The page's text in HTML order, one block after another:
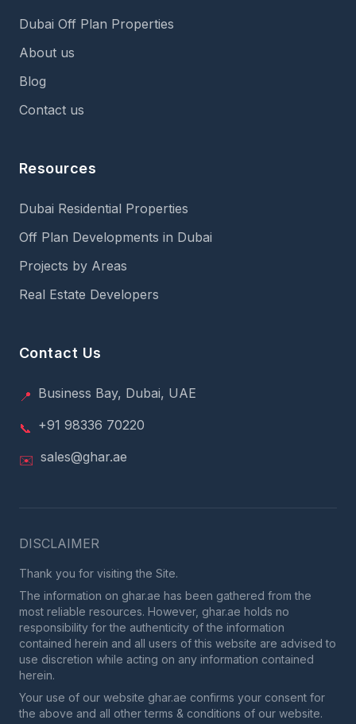
Dubai Off Plan Properties
About us
Blog
Contact us
Resources
Dubai Residential Properties
Off Plan Developments in Dubai
Projects by Areas
Real Estate Developers
Contact Us
📍 Business Bay, Dubai, UAE
📞 +91 98336 70220
✉️ sales@ghar.ae
DISCLAIMER
Thank you for visiting the Site.
The information on ghar.ae has been gathered from the
most reliable resources. However, ghar.ae holds no
responsibility for the authenticity of the information
contained herein and all users of this website are advised to
use discretion while acting on any information contained
herein.
Your use of our website ghar.ae confirms your consent for
the above and all other terms & conditions of our website.